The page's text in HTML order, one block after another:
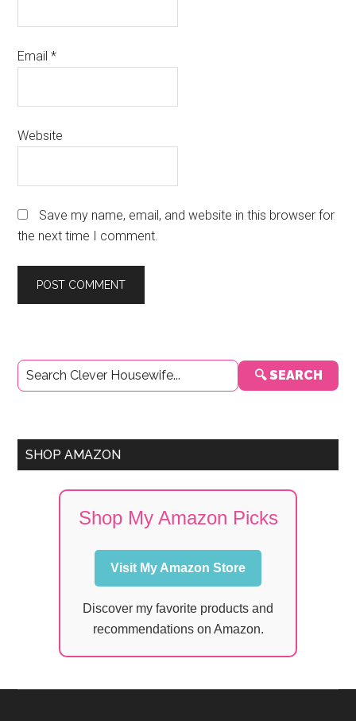
Email*
Website
Save my name, email, and website in this browser for
the next time I comment.
Primary
Sidebar
🔍 SEARCH
SHOP AMAZON
Shop My Amazon Picks
Visit My Amazon Store
Discover my favorite products and
recommendations on Amazon.